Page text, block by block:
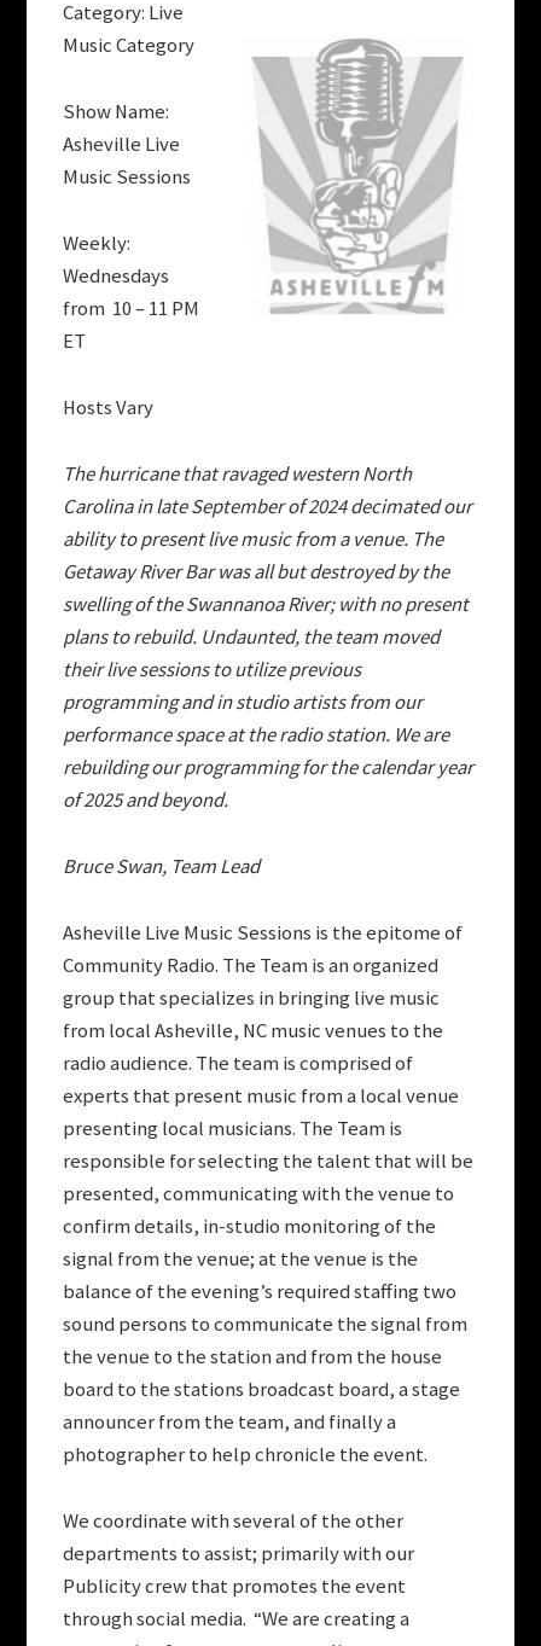
Category: Live
Music Category
Show Name:
Asheville Live
Music Sessions
Weekly:
Wednesdays
from 10 – 11 PM
ET
Hosts Vary
The hurricane that ravaged western North
Carolina in late September of 2024 decimated our
ability to present live music from a venue. The
Getaway River Bar was all but destroyed by the
swelling of the Swannanoa River; with no present
plans to rebuild. Undaunted, the team moved
their live sessions to utilize previous
programming and in studio artists from our
performance space at the radio station. We are
rebuilding our programming for the calendar year
of 2025 and beyond.
Bruce Swan, Team Lead
Asheville Live Music Sessions is the epitome of
Community Radio. The Team is an organized
group that specializes in bringing live music
from local Asheville, NC music venues to the
radio audience. The team is comprised of
experts that present music from a local venue
presenting local musicians. The Team is
responsible for selecting the talent that will be
presented, communicating with the venue to
confirm details, in-studio monitoring of the
signal from the venue; at the venue is the
balance of the evening’s required staffing two
sound persons to communicate the signal from
the venue to the station and from the house
board to the stations broadcast board, a stage
announcer from the team, and finally a
photographer to help chronicle the event.
We coordinate with several of the other
departments to assist; primarily with our
Publicity crew that promotes the event
through social media. “We are creating a